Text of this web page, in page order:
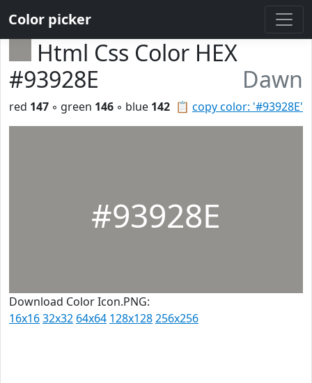
Color picker
Html Css Color HEX
#93928E
Dawn
📋 copy color: '#93928E'
red 147 ◦ green 146 ◦ blue 142
#93928E
Download Color Icon.PNG:
16x1632x32 64x64 128x128256x256